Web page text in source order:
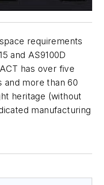
requirements
and AS9100D
has over five
and more than 60
heritage (without
manufacturing